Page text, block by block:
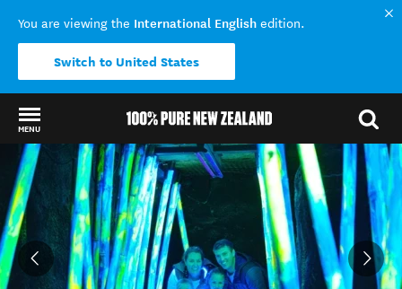
You are viewing the International English edition.
Switch to United States
MENU
Back to my results